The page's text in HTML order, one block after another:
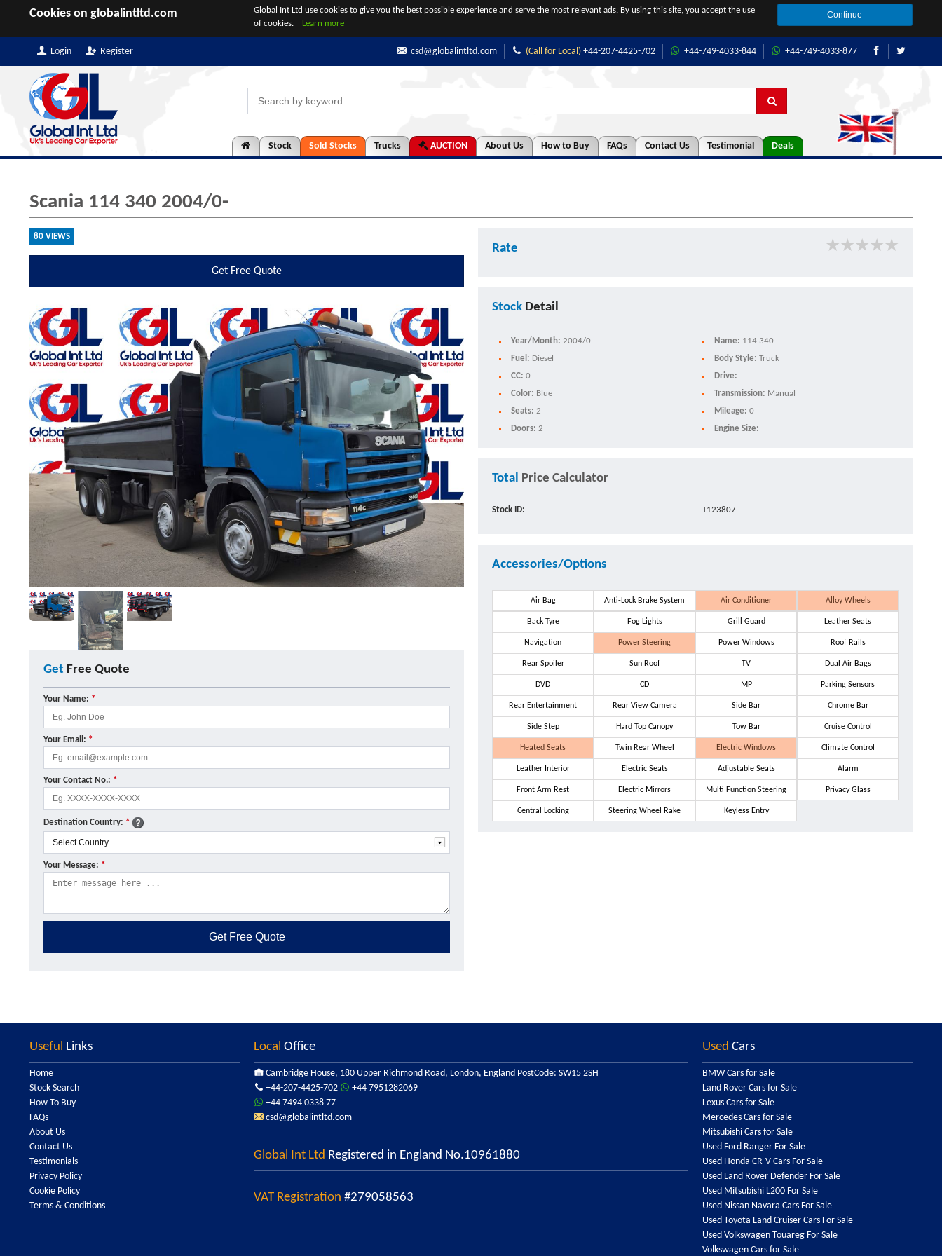
Cookies on globalintltd.com
Global Int Ltd use cookies to give you the best possible experience and serve the most relevant ads. By using this site, you accept the use
of cookies. Learn more
Continue
Login Register csd@globalintltd.com (Call for Local) +44-207-4425-702 +44-749-4033-844 +44-749-4033-877
Stock Sold Stocks Trucks AUCTION About Us How to Buy FAQs Contact Us Testimonial Deals
Scania 114 340 2004/0-
80 VIEWS
Get Free Quote
Get Free Quote
Your Name: *
Your Email: *
Your Contact No.: *
Destination Country: *
Your Message: *
Get Free Quote
Rate ★★★★★
Stock Detail
Year/Month: 2004/0
Fuel: Diesel
CC: 0
Color: Blue
Seats: 2
Doors: 2
Name: 114 340
Body Style: Truck
Drive:
Transmission: Manual
Mileage: 0
Engine Size:
Total Price Calculator
Stock ID: T123807
Accessories/Options
Air Bag Anti-Lock Brake System Air Conditioner Alloy Wheels
Back Tyre Fog Lights Grill Guard Leather Seats
Navigation Power Steering Power Windows Roof Rails
Rear Spoiler Sun Roof TV Dual Air Bags
DVD CD MP Parking Sensors
Rear Entertainment Rear View Camera Side Bar Chrome Bar
Side Step Hard Top Canopy Tow Bar Cruise Control
Heated Seats Twin Rear Wheel Electric Windows Climate Control
Leather Interior Electric Seats Adjustable Seats Alarm
Front Arm Rest Electric Mirrors Multi Function Steering Privacy Glass
Central Locking Steering Wheel Rake Keyless Entry
Useful Links
Home
Stock Search
How To Buy
FAQs
About Us
Contact Us
Testimonials
Privacy Policy
Cookie Policy
Terms & Conditions
Local Office
Cambridge House, 180 Upper Richmond Road, London, England PostCode: SW15 2SH
+44-207-4425-702
+44 7951282069
+44 7494 0338 77
csd@globalintltd.com
Global Int Ltd Registered in England No.10961880
VAT Registration #279058563
Used Cars
BMW Cars for Sale
Land Rover Cars for Sale
Lexus Cars for Sale
Mercedes Cars for Sale
Mitsubishi Cars for Sale
Used Ford Ranger For Sale
Used Honda CR-V Cars For Sale
Used Land Rover Defender For Sale
Used Mitsubishi L200 For Sale
Used Nissan Navara Cars For Sale
Used Toyota Land Cruiser Cars For Sale
Used Volkswagen Touareg For Sale
Volkswagen Cars for Sale